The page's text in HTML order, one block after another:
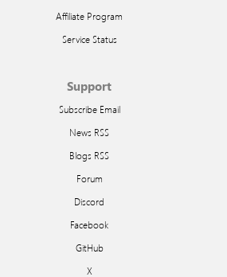
Affiliate Program
Service Status
Support
Subscribe Email
News RSS
Blogs RSS
Forum
Discord
Facebook
GitHub
X